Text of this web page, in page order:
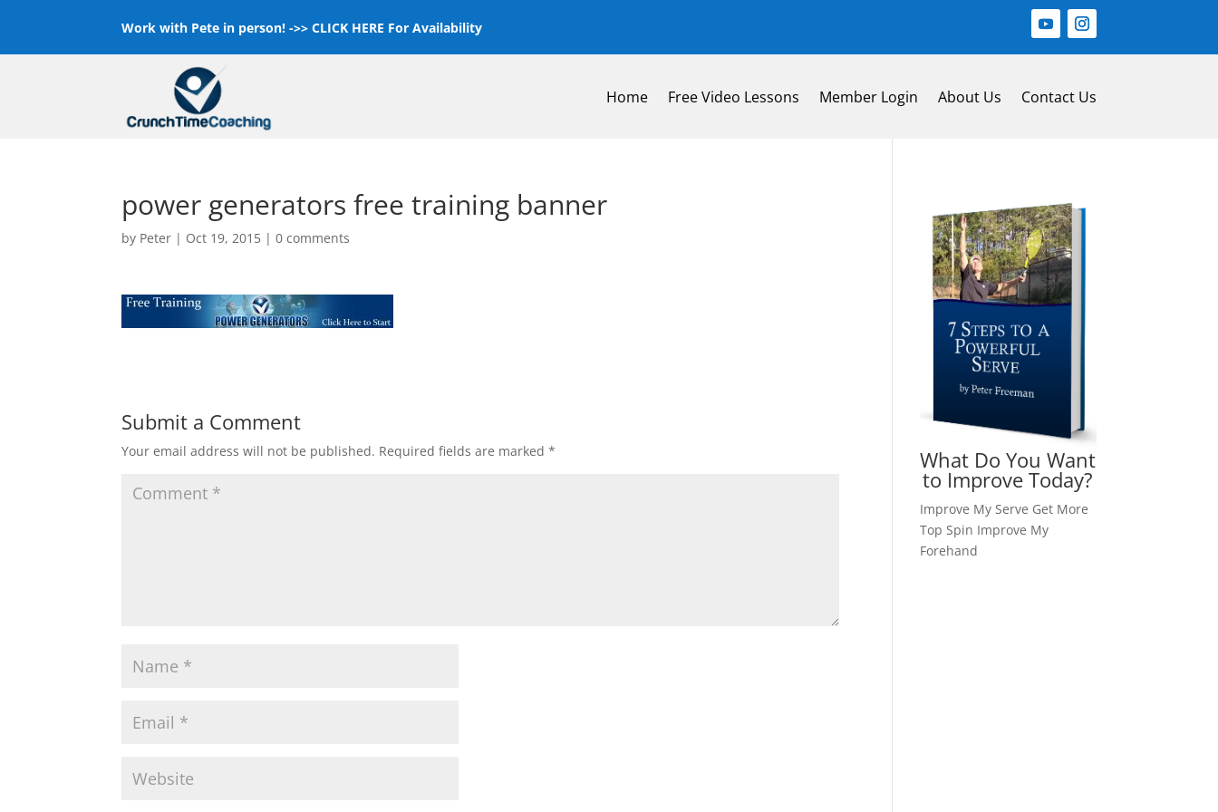
Work with Pete in person! ->>CLICK HERE For Availability
Home Free Video Lessons Member Login About Us Contact Us
power generators free training banner
by Peter | Oct 19, 2015 |0 comments
Submit a Comment
Your email address will not be published. Required fields are marked* What Do You Want
to Improve Today?
Improve My Serve Get More
Top Spin Improve My
Forehand